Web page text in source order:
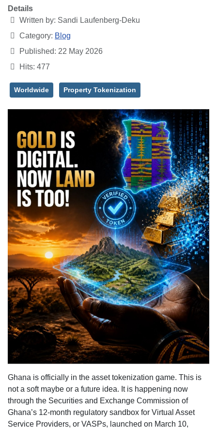
Details
Written by: Sandi Laufenberg-Deku
Category: Blog
Published: 22 May 2026
Hits: 477
Worldwide Property Tokenization
Ghana is officially in the asset tokenization game. This is
not a soft maybe or a future idea. It is happening now
through the Securities and Exchange Commission of
Ghana’s 12-month regulatory sandbox for Virtual Asset
Service Providers, or VASPs, launched on March 10,